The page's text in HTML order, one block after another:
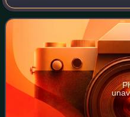
presidents and prime
mission is to promote good